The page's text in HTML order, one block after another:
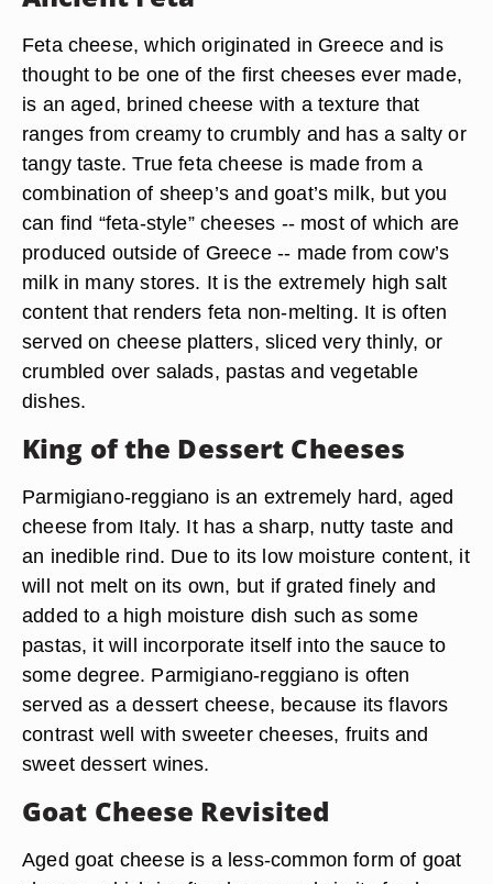
Feta cheese, which originated in Greece and is
thought to be one of the first cheeses ever made,
is an aged, brined cheese with a texture that
ranges from creamy to crumbly and has a salty or
tangy taste. True feta cheese is made from a
combination of sheep’s and goat’s milk, but you
can find “feta-style” cheeses -- most of which are
produced outside of Greece -- made from cow’s
milk in many stores. It is the extremely high salt
content that renders feta non-melting. It is often
served on cheese platters, sliced very thinly, or
crumbled over salads, pastas and vegetable
dishes.
King of the Dessert Cheeses
Parmigiano-reggiano is an extremely hard, aged
cheese from Italy. It has a sharp, nutty taste and
an inedible rind. Due to its low moisture content, it
will not melt on its own, but if grated finely and
added to a high moisture dish such as some
pastas, it will incorporate itself into the sauce to
some degree. Parmigiano-reggiano is often
served as a dessert cheese, because its flavors
contrast well with sweeter cheeses, fruits and
sweet dessert wines.
Goat Cheese Revisited
Aged goat cheese is a less-common form of goat